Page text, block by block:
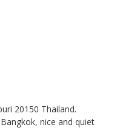
20150 Thailand.
nice and quiet